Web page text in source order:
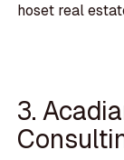
hoset real
3.